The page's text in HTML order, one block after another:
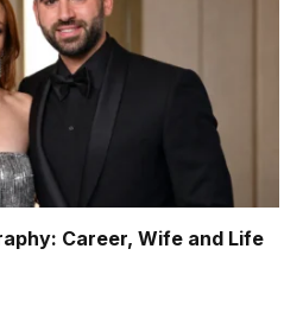
Career, Wife and Life